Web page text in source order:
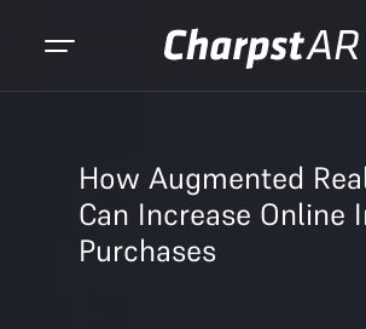
How Augmented
Can Increase Online
Purchases